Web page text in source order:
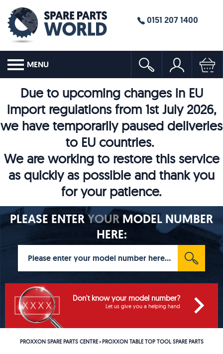
0151 207 1400
MENU
Due to upcoming changes in EU
import regulations from 1st July 2026,
we have temporarily paused deliveries
to EU countries.
We are working to restore this service
as quickly as possible and thank you
for your patience.
PLEASE ENTERYOURMODEL NUMBER
HERE:
Don't know your model number?
Let us give you a helping hand
PROXXON SPARE PARTS CENTRE>PROXXON TABLE TOP TOOL SPARE PARTS